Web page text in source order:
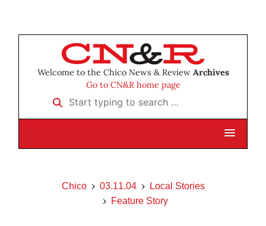
Welcome to the Chico News & Review Archives
Go to CN&R home page
Start typing to search …
Chico 03.11.04
Local Stories
Feature Story